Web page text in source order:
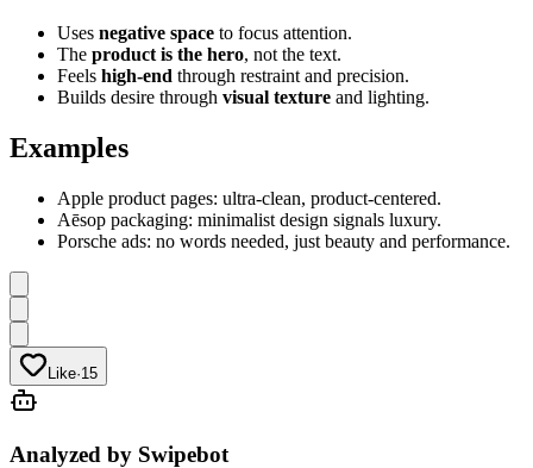
Uses negative space to focus attention.
The product is the hero, not the text.
Feels high-end through restraint and precision.
Builds desire through visual texture and lighting.
Examples
Apple product pages: ultra-clean, product-centered.
Aēsop packaging: minimalist design signals luxury.
Porsche ads: no words needed, just beauty and performance.
Like·15
Analyzed by Swipebot